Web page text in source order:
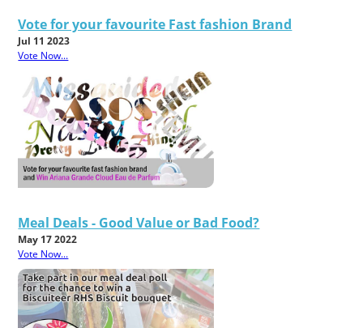
Vote for your favourite Fast fashion Brand
Jul 11 2023
Vote Now...
Meal Deals - Good Value or Bad Food?
May 17 2022
Vote Now...